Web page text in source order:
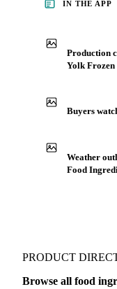
IN THE APP
Production
Yolk Frozen
Buyers
Weather
Food
PRODUCT
Browse all food